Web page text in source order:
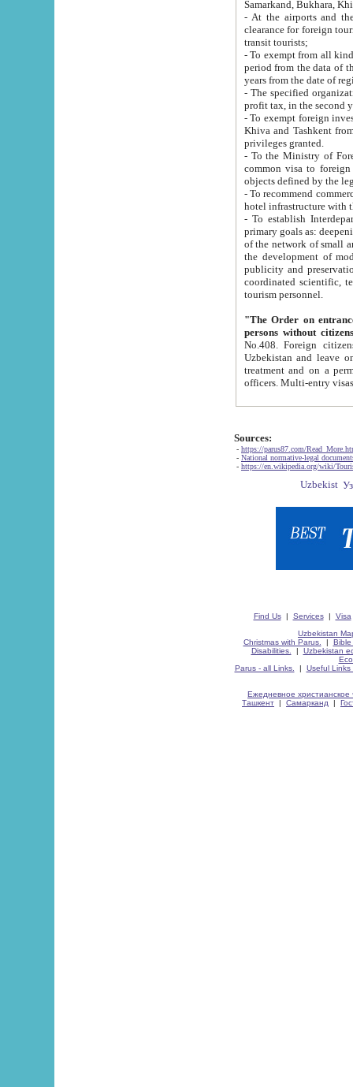
Samarkand, Bukhara,
- At the airports and the
clearance for foreign tourists, which corresponds
transit tourists;
- To exempt from all kinds of taxes
period from the data of their establishment till the date of
years from the date
- The specified organizations
- To exempt foreign investors
Khiva and Tashkent from the payment of
privileges granted.
- To the Ministry of Foreign
common visa to foreign tourists, which is
- To recommend commercial banks
- To establish
primary goals as: deepening of economic reforms
of the network of small and medium hotels, motel and camping at a level of world standards; assistance to
the development of modern
publicity and preservation of unique tourist potential
coordinated scientific, technical and investment policy in tourism; providing training and retraining of
tourism personnel.
"The Order on entrance to
persons without
No.408. Foreign citizens, including citizens from CIS
Uzbekistan and leave on the reasons of private and business affairs, as tourists, for rest, study, work,
treatment and on a permanent
Sources:
- https://parus87.com/
- National normative-legal
- https://en.wikipedia.org/wiki/
Find Us| Services| Visa
Uzbekistan
Christmas with Parus.
| Bible
Disabilities.
| Uzbekistan
Parus - all Links.
| Useful Links
Ежедневное христианское
Ташкент | Самарканд |